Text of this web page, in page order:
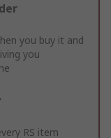
you buy it and
you
RS item